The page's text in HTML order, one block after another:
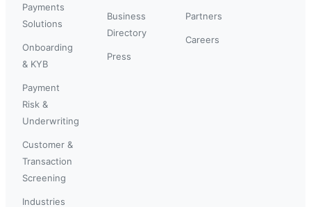
Payments
Solutions
Onboarding
& KYB
Payment
Risk &
Underwriting
Customer &
Transaction
Screening
Industries
Business
Directory
Press
Partners
Careers